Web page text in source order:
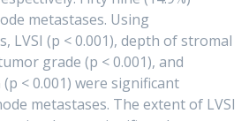
metastases. Using
LVSI (p < 0.001), depth of stromal
grade (p < 0.001), and
< 0.001) were significant
metastases. The extent of LVSI